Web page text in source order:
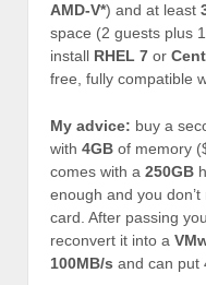
AMD-V*) and at least
space (2 guests plus 1
install RHEL 7 or
free, fully compatible
My advice: buy a
with 4GB of memory
comes with a 250GB
enough and you
card. After passing
reconvert it into a
100MB/s and can put